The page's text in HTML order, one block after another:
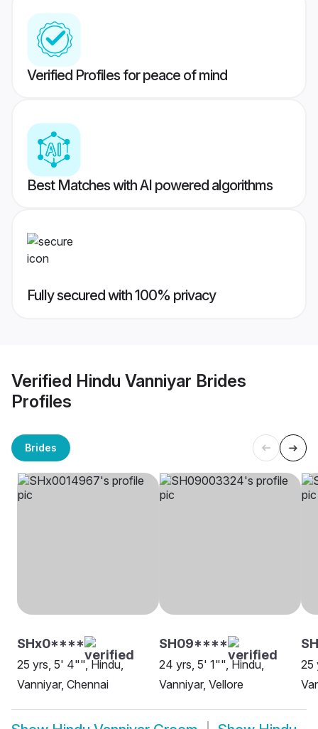
Verified Profiles for peace of mind
Best Matches with AI powered algorithms
Fully secured with 100% privacy
Verified Hindu Vanniyar Brides
Profiles
Brides
SHx0****
25 yrs, 5' 4"", Hindu,
Vanniyar, Chennai
SH09****
24 yrs, 5' 1"", Hindu,
Vanniyar, Vellore
25